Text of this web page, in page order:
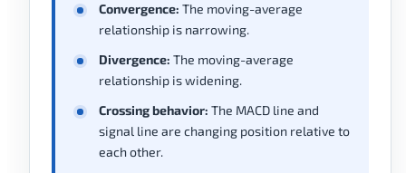
Convergence: The moving-average
relationship is narrowing.
Divergence: The moving-average
relationship is widening.
Crossing behavior: The MACD line and
signal line are changing position relative to
each other.